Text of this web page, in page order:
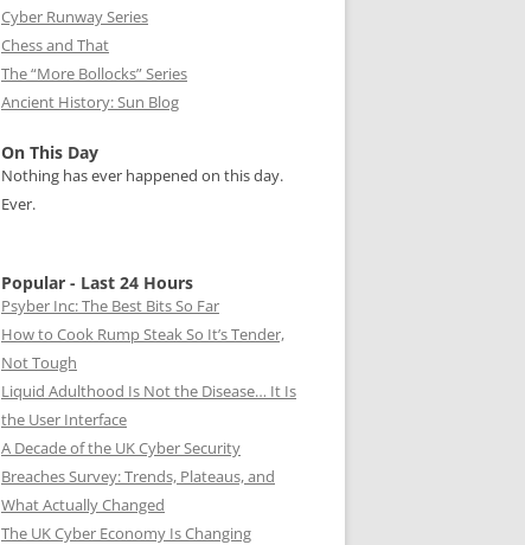
Cyber Runway Series
Chess and That
The “More Bollocks” Series
Ancient History: Sun Blog
On This Day
Nothing has ever happened on this day.
Ever.
Popular - Last 24 Hours
Psyber Inc: The Best Bits So Far
How to Cook Rump Steak So It’s Tender,
Not Tough
Liquid Adulthood Is Not the Disease… It Is
the User Interface
A Decade of the UK Cyber Security
Breaches Survey: Trends, Plateaus, and
What Actually Changed
The UK Cyber Economy Is Changing